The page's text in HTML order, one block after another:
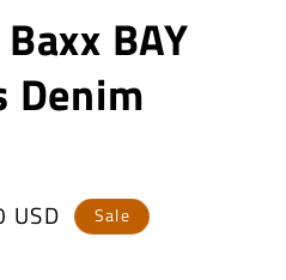
BAY
Denim
USD Sale